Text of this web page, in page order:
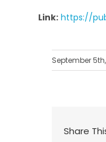
Link: https://
September
Share